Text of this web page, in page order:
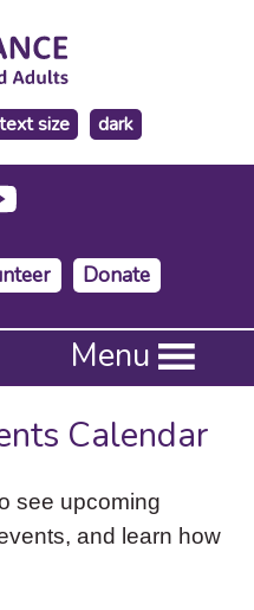
text size
make
the
background
dark
Donate
Menu
Calendar
see upcoming
and learn how